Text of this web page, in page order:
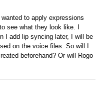
to apply expressions
see what they look like. I
I add lip syncing later, I will be
on the voice files. So will I
beforehand? Or will Rogo